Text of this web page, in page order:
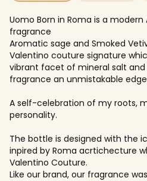
Uomo Born in Roma is a
fragrance
Aromatic sage and Smoked
Valentino couture signature
vibrant facet of mineral salt and
fragrance an unmistakable
A self-celebration of my roots,
personality.
The bottle is designed with the
inpired by Roma acrtichecture
Valentino Couture.
Like our brand, our fragrance